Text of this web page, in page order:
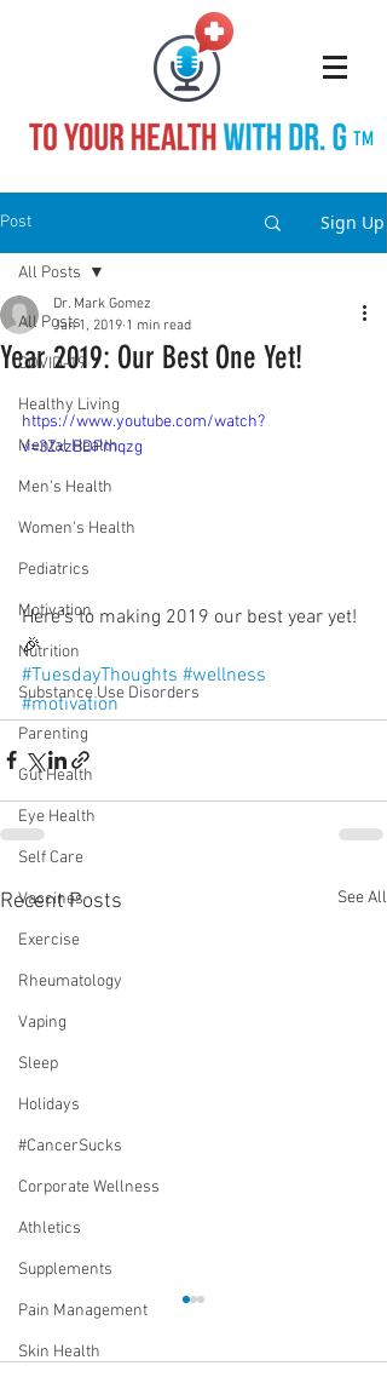
TM
Post Sign Up
All Posts
COVID-19
Healthy Living
Mental Health
Men's Health
Women's Health
Pediatrics
Motivation
Nutrition
Substance Use Disorders
Parenting
Gut Health
Eye Health
Self Care
Vaccines
Exercise
Rheumatology
Vaping
Sleep
Holidays
#CancerSucks
Corporate Wellness
Athletics
Supplements
Pain Management
Skin Health
All Posts
Year 2019: Our Best One Yet!
Dr. Mark Gomez
Jan 1, 2019 1 min read
https://www.youtube.com/watch?
v=3ZxzBDPmqzg
Here’s to making 2019 our best year yet!
🎉
#TuesdayThoughts #wellness
#motivation
Recent Posts See All